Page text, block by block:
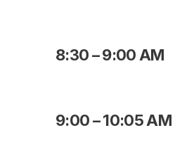
8:30 – 9:00 AM
9:00 – 10:05 AM